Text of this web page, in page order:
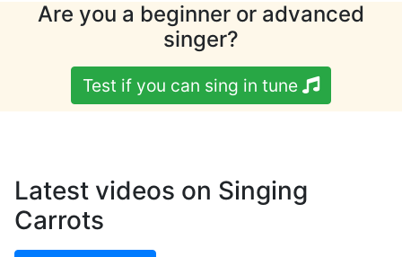
Are you a beginner or advanced
singer?
Test if you can sing in tune
Latest videos on Singing
Carrots